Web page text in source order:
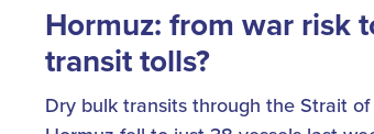
Hormuz: from war risk
transit tolls?
Dry bulk transits through the Strait of